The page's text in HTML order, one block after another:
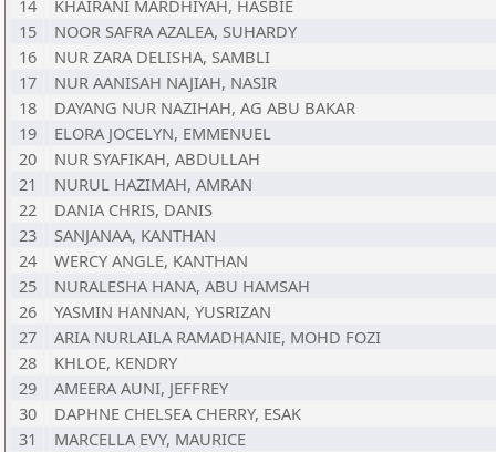
14
KHAIRANI MARDHIYAH, HASBIE
15
NOOR SAFRA AZALEA, SUHARDY
16
NUR ZARA DELISHA, SAMBLI
17
NUR AANISAH NAJIAH, NASIR
18
DAYANG NUR NAZIHAH, AG ABU BAKAR
19
ELORA JOCELYN, EMMENUEL
20
NUR SYAFIKAH, ABDULLAH
21
NURUL HAZIMAH, AMRAN
22
DANIA CHRIS, DANIS
23
SANJANAA, KANTHAN
24
WERCY ANGLE, KANTHAN
25
NURALESHA HANA, ABU HAMSAH
26
YASMIN HANNAN, YUSRIZAN
27
ARIA NURLAILA RAMADHANIE, MOHD FOZI
28
KHLOE, KENDRY
29
AMEERA AUNI, JEFFREY
30
DAPHNE CHELSEA CHERRY, ESAK
31
MARCELLA EVY, MAURICE